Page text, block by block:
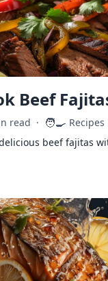
Beef
read · 🧑‍🍳 Recipes
beef fajitas